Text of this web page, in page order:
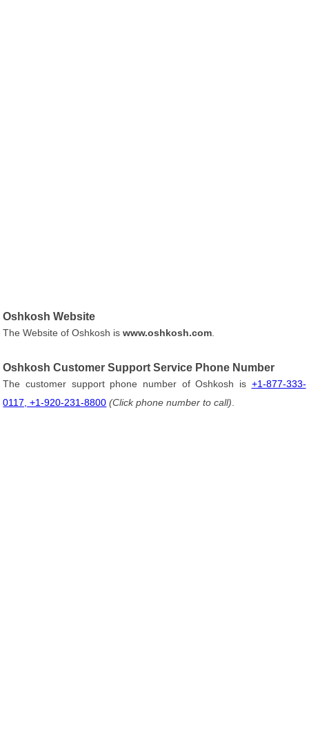
Oshkosh Website
The Website of Oshkosh iswww.oshkosh.com
Oshkosh Customer Support Service Phone Number
The customer support phone number of Oshkosh is +1-877-333-
0117, +1-920-231-8800 (Click phone number to call)